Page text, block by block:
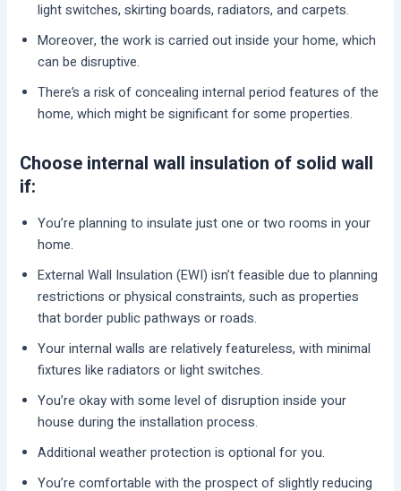
light switches, skirting boards, radiators, and carpets.
Moreover, the work is carried out inside your home, which
can be disruptive.
There’s a risk of concealing internal period features of the
home, which might be significant for some properties.
Choose internal wall insulation of solid wall
if:
You’re planning to insulate just one or two rooms in your
home.
External Wall Insulation (EWI) isn’t feasible due to planning
restrictions or physical constraints, such as properties
that border public pathways or roads.
Your internal walls are relatively featureless, with minimal
fixtures like radiators or light switches.
You’re okay with some level of disruption inside your
house during the installation process.
Additional weather protection is optional for you.
You’re comfortable with the prospect of slightly reducing